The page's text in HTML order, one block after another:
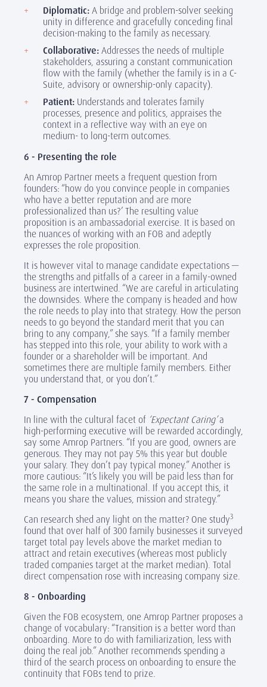
Diplomatic:A bridge and problem-solver seeking
unity in difference and gracefully conceding final
decision-making to the family as necessary.
Collaborative:Addresses the needs of multiple
stakeholders, assuring a constant communication
flow with the family (whether the family is in a C-
Suite, advisory or ownership-only capacity).
Patient: Understands and tolerates family
processes, presence and politics, appraises the
context in a reflective way with an eye on
medium- to long-term outcomes.
6 - Presenting the role
An Amrop Partner meets a frequent question from
founders: “how do you convince people in companies
who have a better reputation and are more
professionalized than us?’ The resulting value
proposition is an ambassadorial exercise. It is based on
the nuances of working with an FOB and adeptly
expresses the role proposition.
It is however vital to manage candidate expectations —
the strengths and pitfalls of a career in a family-owned
business are intertwined. “We are careful in articulating
the downsides. Where the company is headed and how
the role needs to play into that strategy. How the person
needs to go beyond the standard merit that you can
bring to any company,” she says. “If a family member
has stepped into this role, your ability to work with a
founder or a shareholder will be important. And
sometimes there are multiple family members. Either
you understand that, or you don’t.”
7 - Compensation
In line with the cultural facet of ‘Expectant Caring’a
high-performing executive will be rewarded accordingly,
say some Amrop Partners. “If you are good, owners are
generous. They may not pay 5% this year but double
your salary. They don’t pay typical money.” Another is
more cautious: “It’s likely you will be paid less than for
the same role in a multinational. If you accept this, it
means you share the values, mission and strategy.”
Can research shed any light on the matter? One study3
found that over half of 300 family businesses it surveyed
target total pay levels above the market median to
attract and retain executives (whereas most publicly
traded companies target at the market median). Total
direct compensation rose with increasing company size.
8 - Onboarding
Given the FOB ecosystem, one Amrop Partner proposes a
change of vocabulary: “Transition is a better word than
onboarding. More to do with familiarization, less with
doing the real job.” Another recommends spending a
third of the search process on onboarding to ensure the
continuity that FOBs tend to prize.